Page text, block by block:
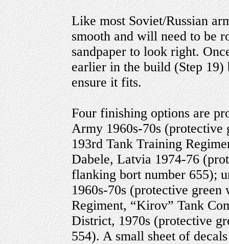
Like most Soviet/Russian
smooth and will need to be
sandpaper to look right.
earlier in the build (Step
ensure it fits.
Four finishing options are
Army 1960s-70s
193rd Tank Training
Dabele, Latvia 1974-76
flanking bort number 655);
1960s-70s (protective
Regiment, “Kirov” Tank
District, 1970s (protective
554). A small sheet of